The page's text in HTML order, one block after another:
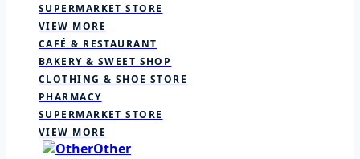
SUPERMARKET STORE
VIEW MORE
CAFÉ & RESTAURANT
BAKERY & SWEET SHOP
CLOTHING & SHOE STORE
PHARMACY
SUPERMARKET STORE
VIEW MORE
Other